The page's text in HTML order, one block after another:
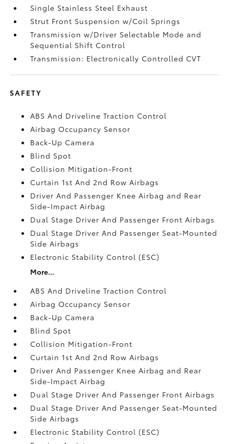
Single Stainless Steel Exhaust
Strut Front Suspension w/Coil Springs
Transmission w/Driver Selectable Mode and
Sequential Shift Control
Transmission: Electronically Controlled CVT
SAFETY
ABS And Driveline Traction Control
Airbag Occupancy Sensor
Back-Up Camera
Blind Spot
Collision Mitigation-Front
Curtain 1st And 2nd Row Airbags
Driver And Passenger Knee Airbag and Rear
Side-Impact Airbag
Dual Stage Driver And Passenger Front Airbags
Dual Stage Driver And Passenger Seat-Mounted
Side Airbags
Electronic Stability Control (ESC)
More...
ABS And Driveline Traction Control
Airbag Occupancy Sensor
Back-Up Camera
Blind Spot
Collision Mitigation-Front
Curtain 1st And 2nd Row Airbags
Driver And Passenger Knee Airbag and Rear
Side-Impact Airbag
Dual Stage Driver And Passenger Front Airbags
Dual Stage Driver And Passenger Seat-Mounted
Side Airbags
Electronic Stability Control (ESC)